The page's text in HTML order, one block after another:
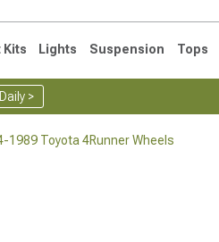
Saved Products
Kits Lights Suspension Tops
>
1989 Toyota 4Runner Wheels